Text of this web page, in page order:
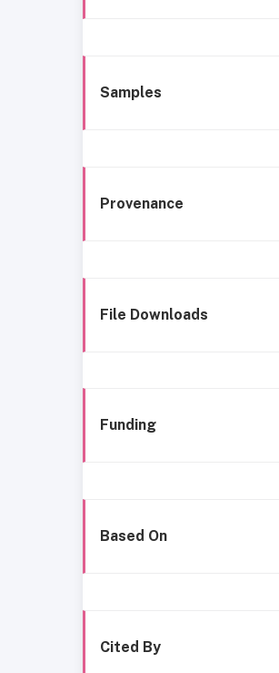
Samples
Provenance
File Downloads
Funding
Based On
Cited By